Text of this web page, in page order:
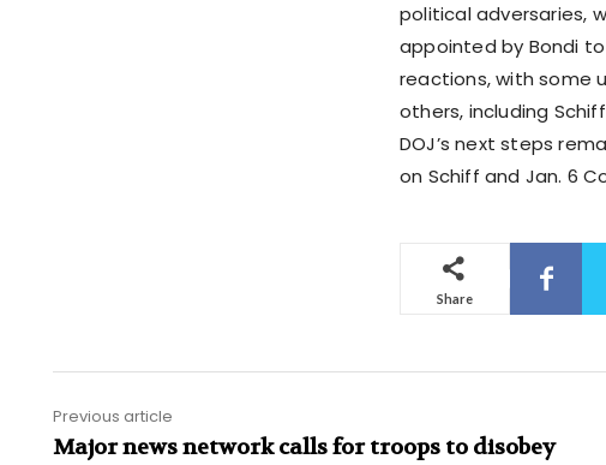
political adversaries,
appointed by Bondi
reactions, with some
others, including
DOJ’s next steps
on Schiff and Jan. 6
Share
Previous article
Major news network calls for troops to disobey